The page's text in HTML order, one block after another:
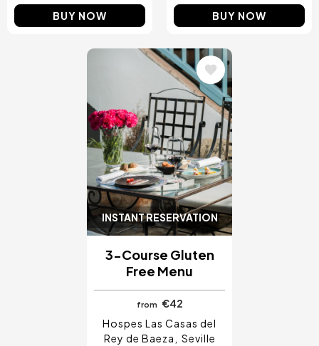
BUY NOW BUY NOW
INSTANT RESERVATION
3-Course Gluten
Free Menu
from €42
Hospes Las Casas del
Rey de Baeza
Seville